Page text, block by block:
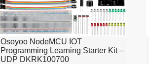
Osoyoo NodeMCU IOT
Programming Learning Starter Kit –
UDP DKRK100700